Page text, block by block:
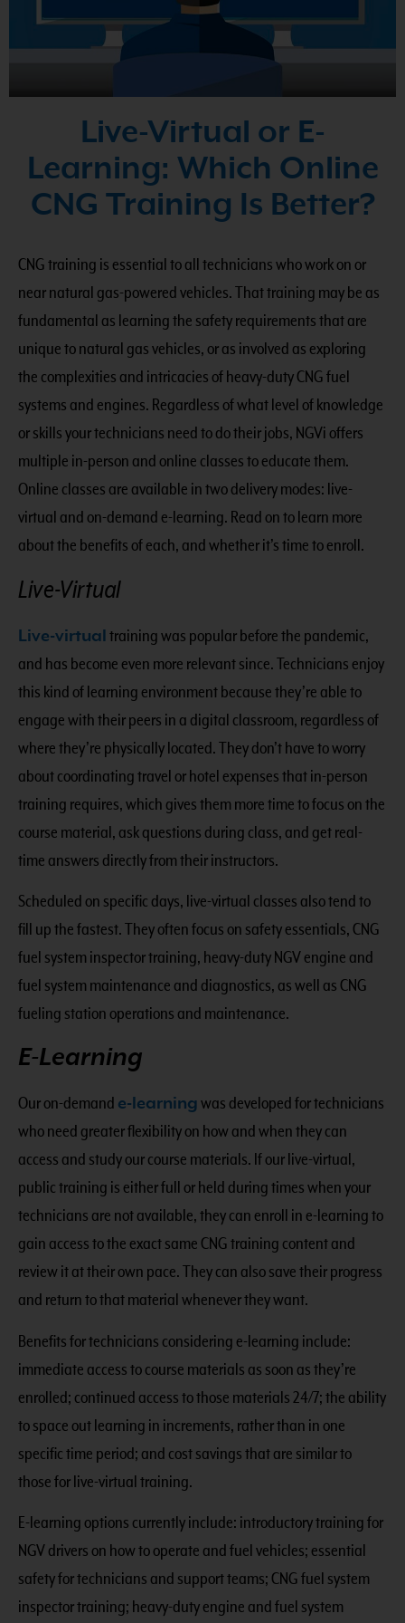
Live-Virtual or E-
Learning: Which Online
CNG Training Is Better?
CNG training is essential to all technicians who work on or
near natural gas-powered vehicles. That training may be as
fundamental as learning the safety requirements that are
unique to natural gas vehicles, or as involved as exploring
the complexities and intricacies of heavy-duty CNG fuel
systems and engines. Regardless of what level of knowledge
or skills your technicians need to do their jobs, NGVi offers
multiple in-person and online classes to educate them.
Online classes are available in two delivery modes: live-
virtual and on-demand e-learning. Read on to learn more
about the benefits of each, and whether it’s time to enroll.
Live-Virtual
Live-virtualtraining was popular before the pandemic,
and has become even more relevant since. Technicians enjoy
this kind of learning environment because they’re able to
engage with their peers in a digital classroom, regardless of
where they’re physically located. They don’t have to worry
about coordinating travel or hotel expenses that in-person
training requires, which gives them more time to focus on the
course material, ask questions during class, and get real-
time answers directly from their instructors.
Scheduled on specific days, live-virtual classes also tend to
fill up the fastest. They often focus on safety essentials, CNG
fuel system inspector training, heavy-duty NGV engine and
fuel system maintenance and diagnostics, as well as CNG
fueling station operations and maintenance.
E-Learning
Our on-demand e-learningwas developed for technicians
who need greater flexibility on how and when they can
access and study our course materials. If our live-virtual,
public training is either full or held during times when your
technicians are not available, they can enroll in e-learning to
gain access to the exact same CNG training content and
review it at their own pace. They can also save their progress
and return to that material whenever they want.
Benefits for technicians considering e-learning include:
immediate access to course materials as soon as they’re
enrolled; continued access to those materials 24/7; the ability
to space out learning in increments, rather than in one
specific time period; and cost savings that are similar to
those for live-virtual training.
E-learning options currently include: introductory training for
NGV drivers on how to operate and fuel vehicles; essential
safety for technicians and support teams; CNG fuel system
inspector training; heavy-duty engine and fuel system